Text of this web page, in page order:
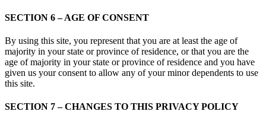
SECTION 6 – AGE OF CONSENT
By using this site, you represent that you are at least the age of
majority in your state or province of residence, or that you are the
age of majority in your state or province of residence and you have
given us your consent to allow any of your minor dependents to use
this site.
SECTION 7 – CHANGES TO THIS PRIVACY POLICY